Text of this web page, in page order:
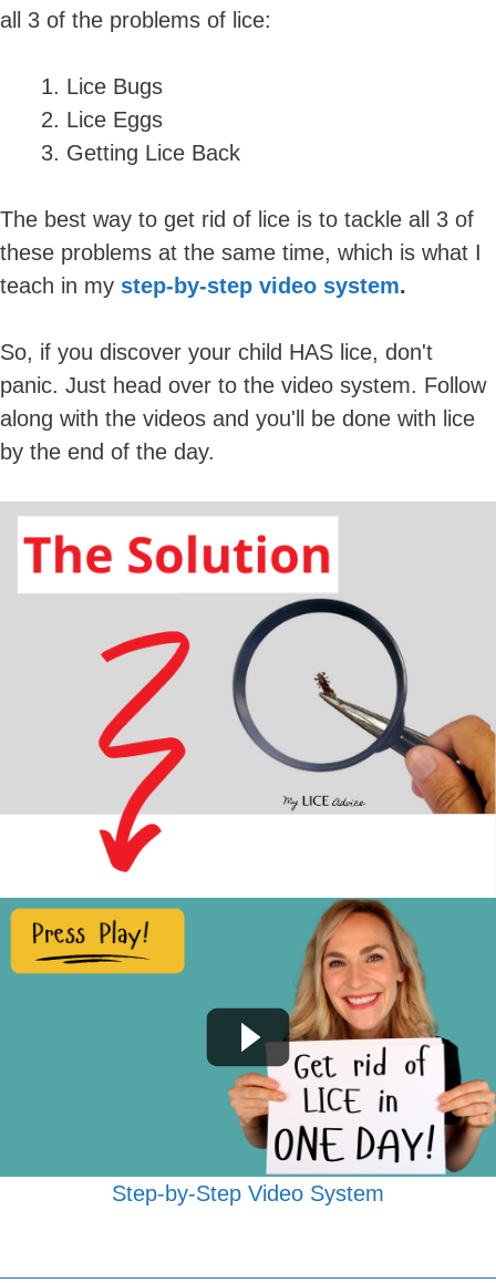
all 3 of the problems of lice:
Lice Bugs
Lice Eggs
Getting Lice Back
The best way to get rid of lice is to tackle all 3 of
these problems at the same time, which is what I
teach in my step-by-step video system.
So, if you discover your child HAS lice, don't
panic. Just head over to the video system. Follow
along with the videos and you'll be done with lice
by the end of the day.
Step-by-Step Video System